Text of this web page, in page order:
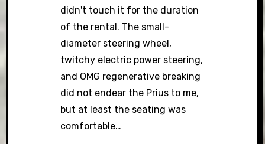
didn't touch it for the duration
of the rental. The small-
diameter steering wheel,
twitchy electric power steering,
and OMG regenerative breaking
did not endear the Prius to me,
but at least the seating was
comfortable…